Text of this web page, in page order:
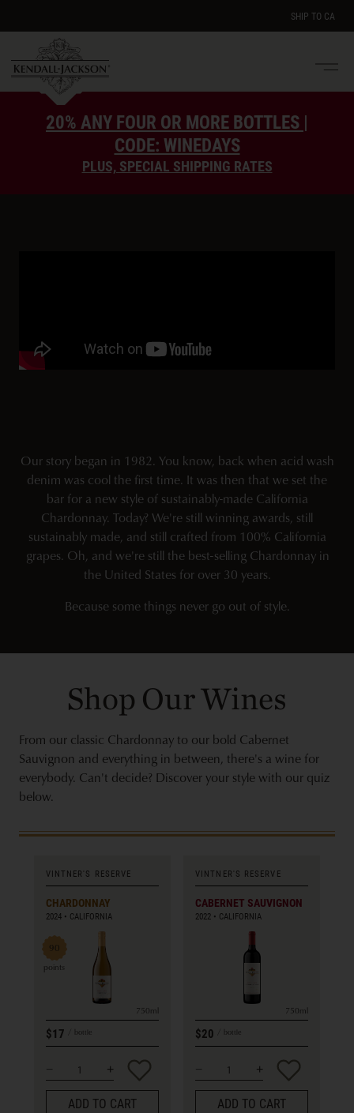
SHIP TO CA
20% ANY FOUR OR MORE BOTTLES |
CODE: WINEDAYS
PLUS, SPECIAL SHIPPING RATES
Our story began in 1982. You know, back when acid wash
denim was cool the first time. It was then that we set the
bar for a new style of sustainably-made California
Chardonnay. Today? We're still winning awards, still
sustainably made, and still crafted from 100% California
grapes. Oh, and we're still the best-selling Chardonnay in
the United States for over 30 years.
Because some things never go out of style.
Shop Our Wines
From our classic Chardonnay to our bold Cabernet
Sauvignon and everything in between, there's a wine for
everybody. Can't decide? Discover your style with our quiz
below.
VINTNER'S RESERVE
CHARDONNAY
2024 CALIFORNIA
90
points
750ml
$17 bottle
ADD TO CART
VINTNER'S RESERVE
CABERNET SAUVIGNON
2022 CALIFORNIA
750ml
$20 bottle
ADD TO CART